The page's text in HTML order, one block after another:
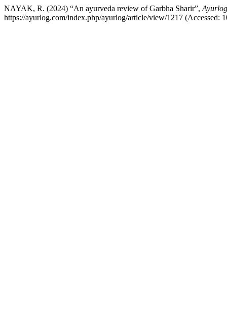
NAYAK, R. (2024) “An ayurveda review of Garbha Sharir”,
https://ayurlog.com/index.php/ayurlog/article/view/1217 (Accessed: